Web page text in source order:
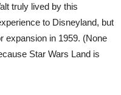
truly lived by this
to Disneyland, but
expansion in 1959. (None
Star Wars Land is